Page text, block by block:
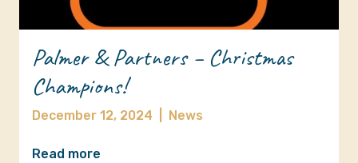
Palmer & Partners – Christmas
Champions!
December 12, 2024 News
Read more